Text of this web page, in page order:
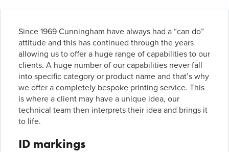
Since 1969 Cunningham have always had a “can do”
attitude and this has continued through the years
allowing us to offer a huge range of capabilities to our
clients. A huge number of our capabilities never fall
into specific category or product name and that’s why
we offer a completely bespoke printing service. This
is where a client may have a unique idea, our
technical team then interprets their idea and brings it
to life.
ID markings